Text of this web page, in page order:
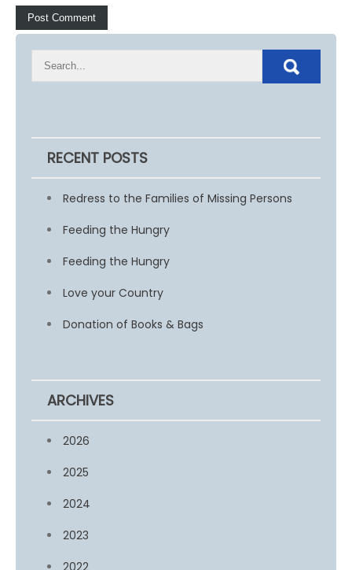
RECENT POSTS
Redress to the Families of Missing Persons
Feeding the Hungry
Feeding the Hungry
Love your Country
Donation of Books & Bags
ARCHIVES
2026
2025
2024
2023